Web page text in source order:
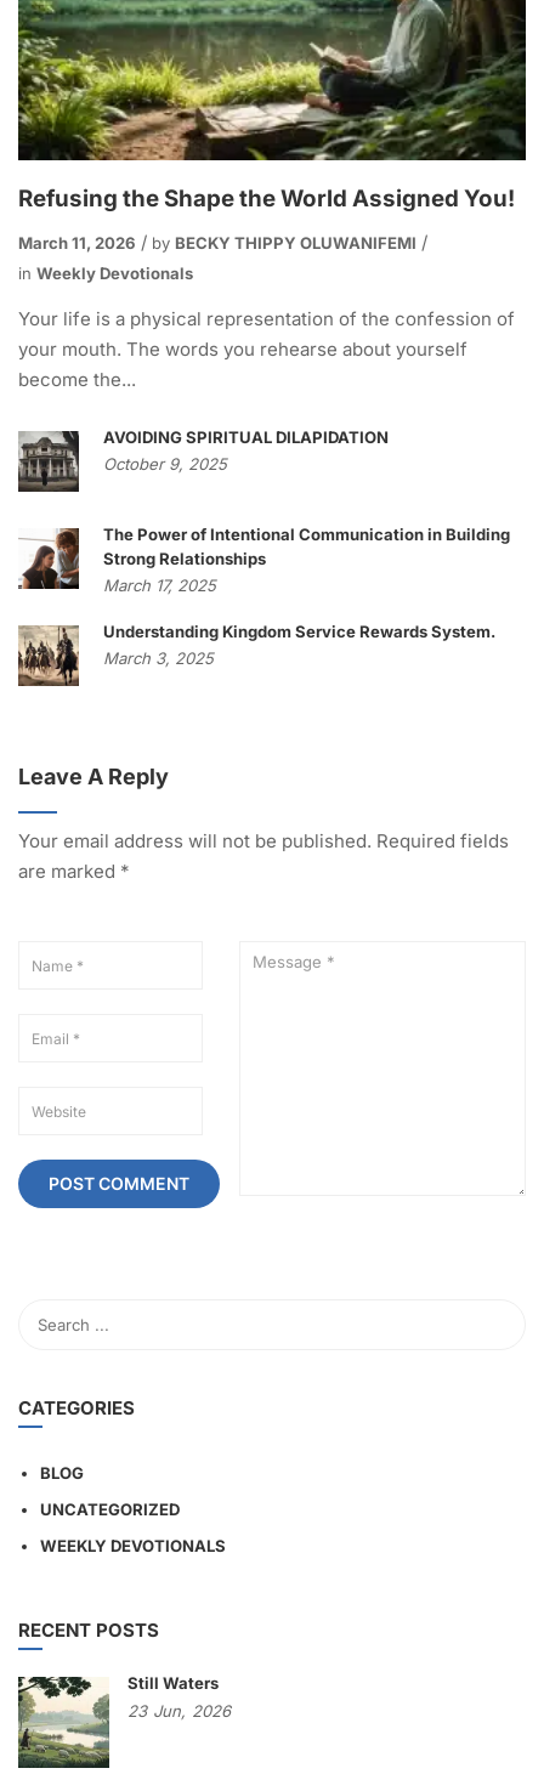
Refusing the Shape the World Assigned You!
March 11, 2026 by BECKY THIPPY OLUWANIFEMI
in Weekly Devotionals
Your life is a physical representation of the confession of
your mouth. The words you rehearse about yourself
become the...
AVOIDING SPIRITUAL DILAPIDATION
October 9, 2025
The Power of Intentional Communication in Building
Strong Relationships
March 17, 2025
Understanding Kingdom Service Rewards System.
March 3, 2025
Leave A Reply
Your email address will not be published. Required fields
are marked *
CATEGORIES
BLOG
UNCATEGORIZED
WEEKLY DEVOTIONALS
RECENT POSTS
Still Waters
23 Jun, 2026